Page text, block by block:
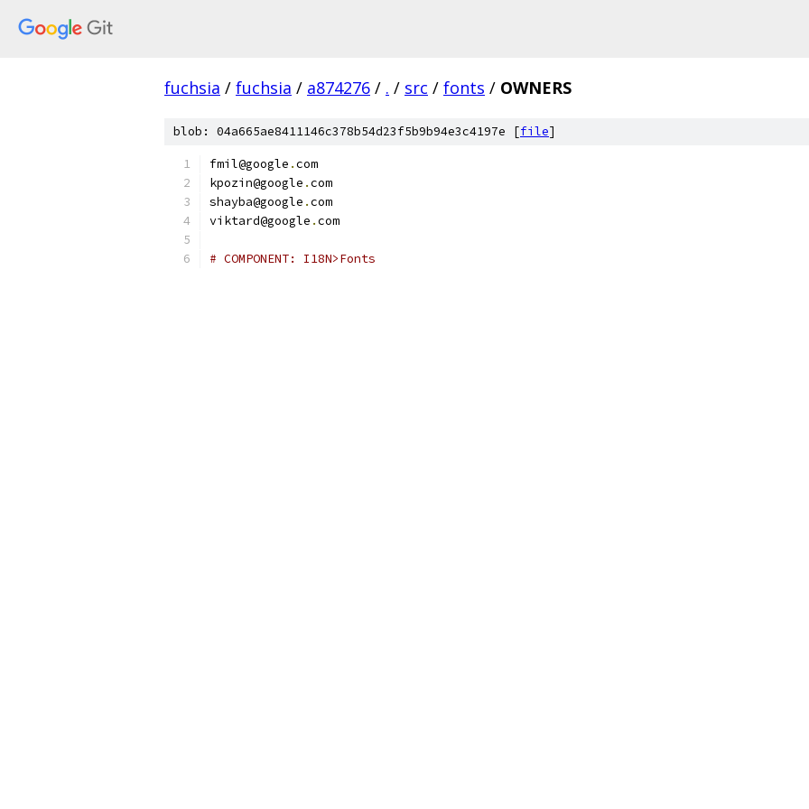
fuchsia / fuchsia / a874276 / . / src / fonts / OWNERS
blob: 04a665ae8411146c378b54d23f5b9b94e3c4197e [file]
fmil@google .com
kpozin@google .com
shayba@google .com
viktard@google .com
# COMPONENT: I18N>Fonts